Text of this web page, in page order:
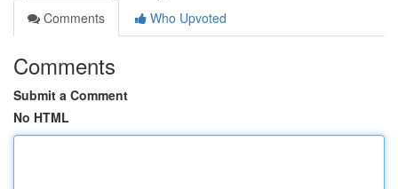
Comments
Who Upvoted
Comments
Submit a Comment
No HTML